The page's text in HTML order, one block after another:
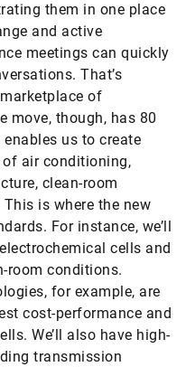
them in one place
and active
meetings can quickly
That’s
of
move, though, has 80
us to create
air conditioning,
clean-room
is where the new
For instance, we’ll
cells and
room conditions.
for example, are
cost-performance and
We’ll also have high-
transmission